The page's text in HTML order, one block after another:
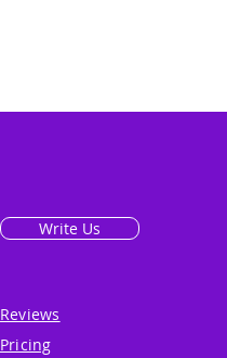
Write Us
Reviews
Pricing